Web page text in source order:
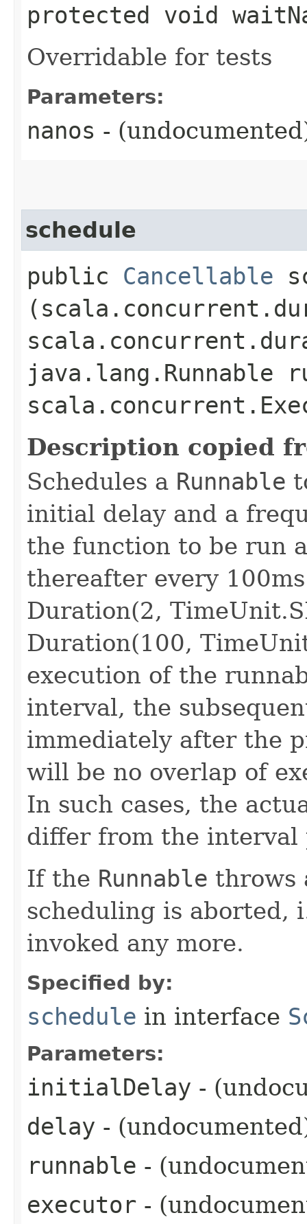
protected void
Overridable for tests
Parameters:
nanos -
schedule
public Cancellable
java.lang.Runnable
Description copied
Schedules a Runnable
initial delay and a
the function to be run
thereafter every
Duration(2,
Duration(100,
execution of the
interval, the
immediately after the
will be no overlap of
In such cases, the
differ from the interval
If the Runnable throws
scheduling is aborted,
invoked any more.
Specified by:
schedule in interface
Parameters:
initialDelay -
delay -
runnable -
executor -